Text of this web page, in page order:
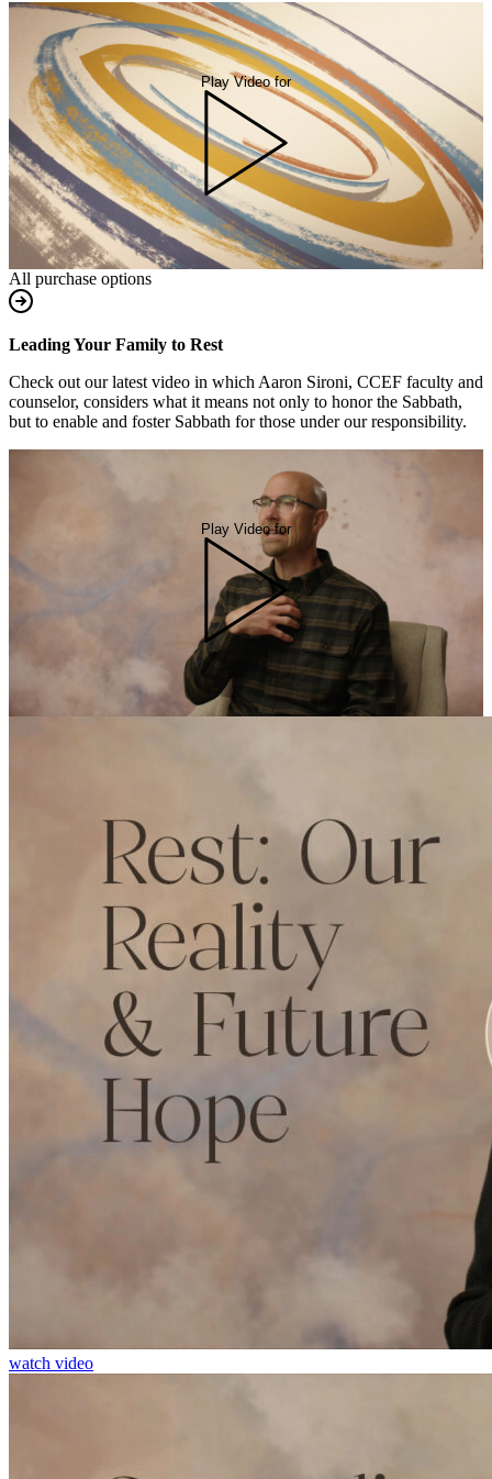
Play Video for
All purchase options
Leading Your Family to Rest
Check out our latest video in which Aaron Sironi, CCEF faculty and
counselor, considers what it means not only to honor the Sabbath,
but to enable and foster Sabbath for those under our responsibility.
Play Video for
watch video